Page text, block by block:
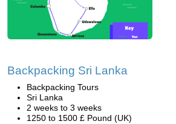
Backpacking Sri Lanka
Backpacking Tours
Sri Lanka
2 weeks to 3 weeks
1250 to 1500 £ Pound (UK)